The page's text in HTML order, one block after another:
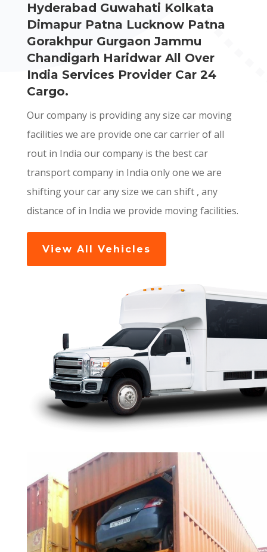
Hyderabad Guwahati Kolkata
Dimapur Patna Lucknow Patna
Gorakhpur Gurgaon Jammu
Chandigarh Haridwar All Over
India Services Provider Car 24
Cargo.
Our company is providing any size car moving
facilities we are provide one car carrier of all
rout in India our company is the best car
transport company in India only one we are
shifting your car any size we can shift , any
distance of in India we provide moving facilities.
View All Vehicles